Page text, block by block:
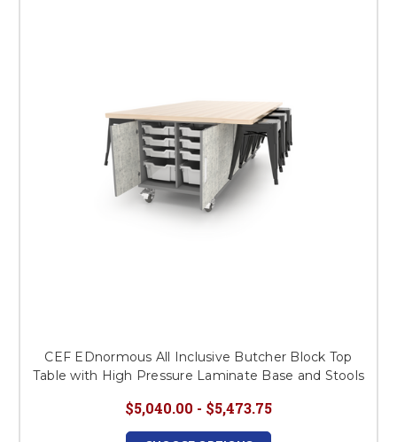
CEF EDnormous All Inclusive Butcher Block Top
Table with High Pressure Laminate Base and Stools
$5,040.00 - $5,473.75